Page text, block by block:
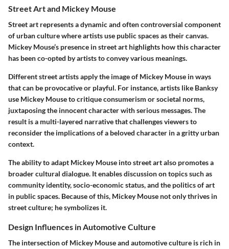
Street Art and Mickey Mouse
Street art represents a dynamic and often controversial component
of urban culture where artists use public spaces as their canvas.
Mickey Mouse’s presence in street art highlights how this character
has been co-opted by artists to convey various meanings.
Different street artists apply the image of Mickey Mouse in ways
that can be provocative or playful. For instance, artists like Banksy
use Mickey Mouse to critique consumerism or societal norms,
juxtaposing the innocent character with serious messages. The
result is a multi-layered narrative that challenges viewers to
reconsider the implications of a beloved character in a gritty urban
context.
The ability to adapt Mickey Mouse into street art also promotes a
broader cultural dialogue. It enables discussion on topics such as
community identity, socio-economic status, and the politics of art
in public spaces. Because of this, Mickey Mouse not only thrives in
street culture; he symbolizes it.
Design Influences in Automotive Culture
The intersection of Mickey Mouse and automotive culture is rich in